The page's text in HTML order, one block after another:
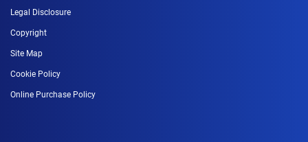
Legal Disclosure
Copyright
Site Map
Cookie Policy
Online Purchase Policy